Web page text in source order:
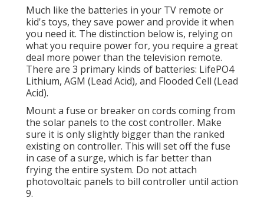
Much like the batteries in your TV remote or
kid's toys, they save power and provide it when
you need it. The distinction below is, relying on
what you require power for, you require a great
deal more power than the television remote.
There are 3 primary kinds of batteries: LifePO4
Lithium, AGM (Lead Acid), and Flooded Cell (Lead
Acid).
Mount a fuse or breaker on cords coming from
the solar panels to the cost controller. Make
sure it is only slightly bigger than the ranked
existing on controller. This will set off the fuse
in case of a surge, which is far better than
frying the entire system. Do not attach
photovoltaic panels to bill controller until action
9.